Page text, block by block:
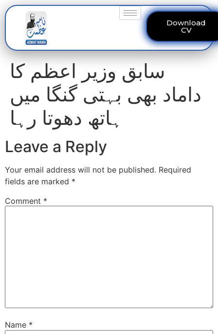
Download
CV
سابق وزیر اعظم کا
داماد بھی بہتی گنگا میں
ہاتھ دھوتا رہا
Leave a Reply
Your email address will not be published. Required
fields are marked *
Comment *
Name *